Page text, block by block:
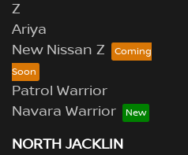
Z
Ariya
New Nissan Z
Patrol Warrior
Navara Warrior
NORTH JACKLIN